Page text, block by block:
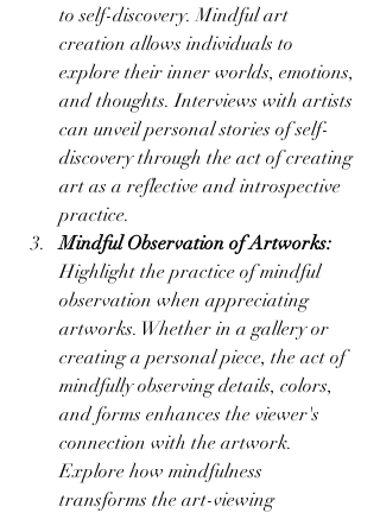
to self-discovery. Mindful art
creation allows individuals to
explore their inner worlds, emotions,
and thoughts. Interviews with artists
can unveil personal stories of self-
discovery through the act of creating
art as a reflective and introspective
practice.
Mindful Observation of Artworks:
Highlight the practice of mindful
observation when appreciating
artworks. Whether in a gallery or
creating a personal piece, the act of
mindfully observing details, colors,
and forms enhances the viewer's
connection with the artwork.
Explore how mindfulness
transforms the art-viewing